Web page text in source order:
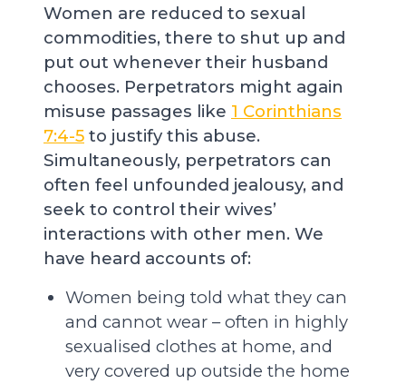
Women are reduced to sexual
commodities, there to shut up and
put out whenever their husband
chooses. Perpetrators might again
misuse passages like 1 Corinthians
7:4-5 to justify this abuse.
Simultaneously, perpetrators can
often feel unfounded jealousy, and
seek to control their wives’
interactions with other men. We
have heard accounts of:
Women being told what they can
and cannot wear – often in highly
sexualised clothes at home, and
very covered up outside the home